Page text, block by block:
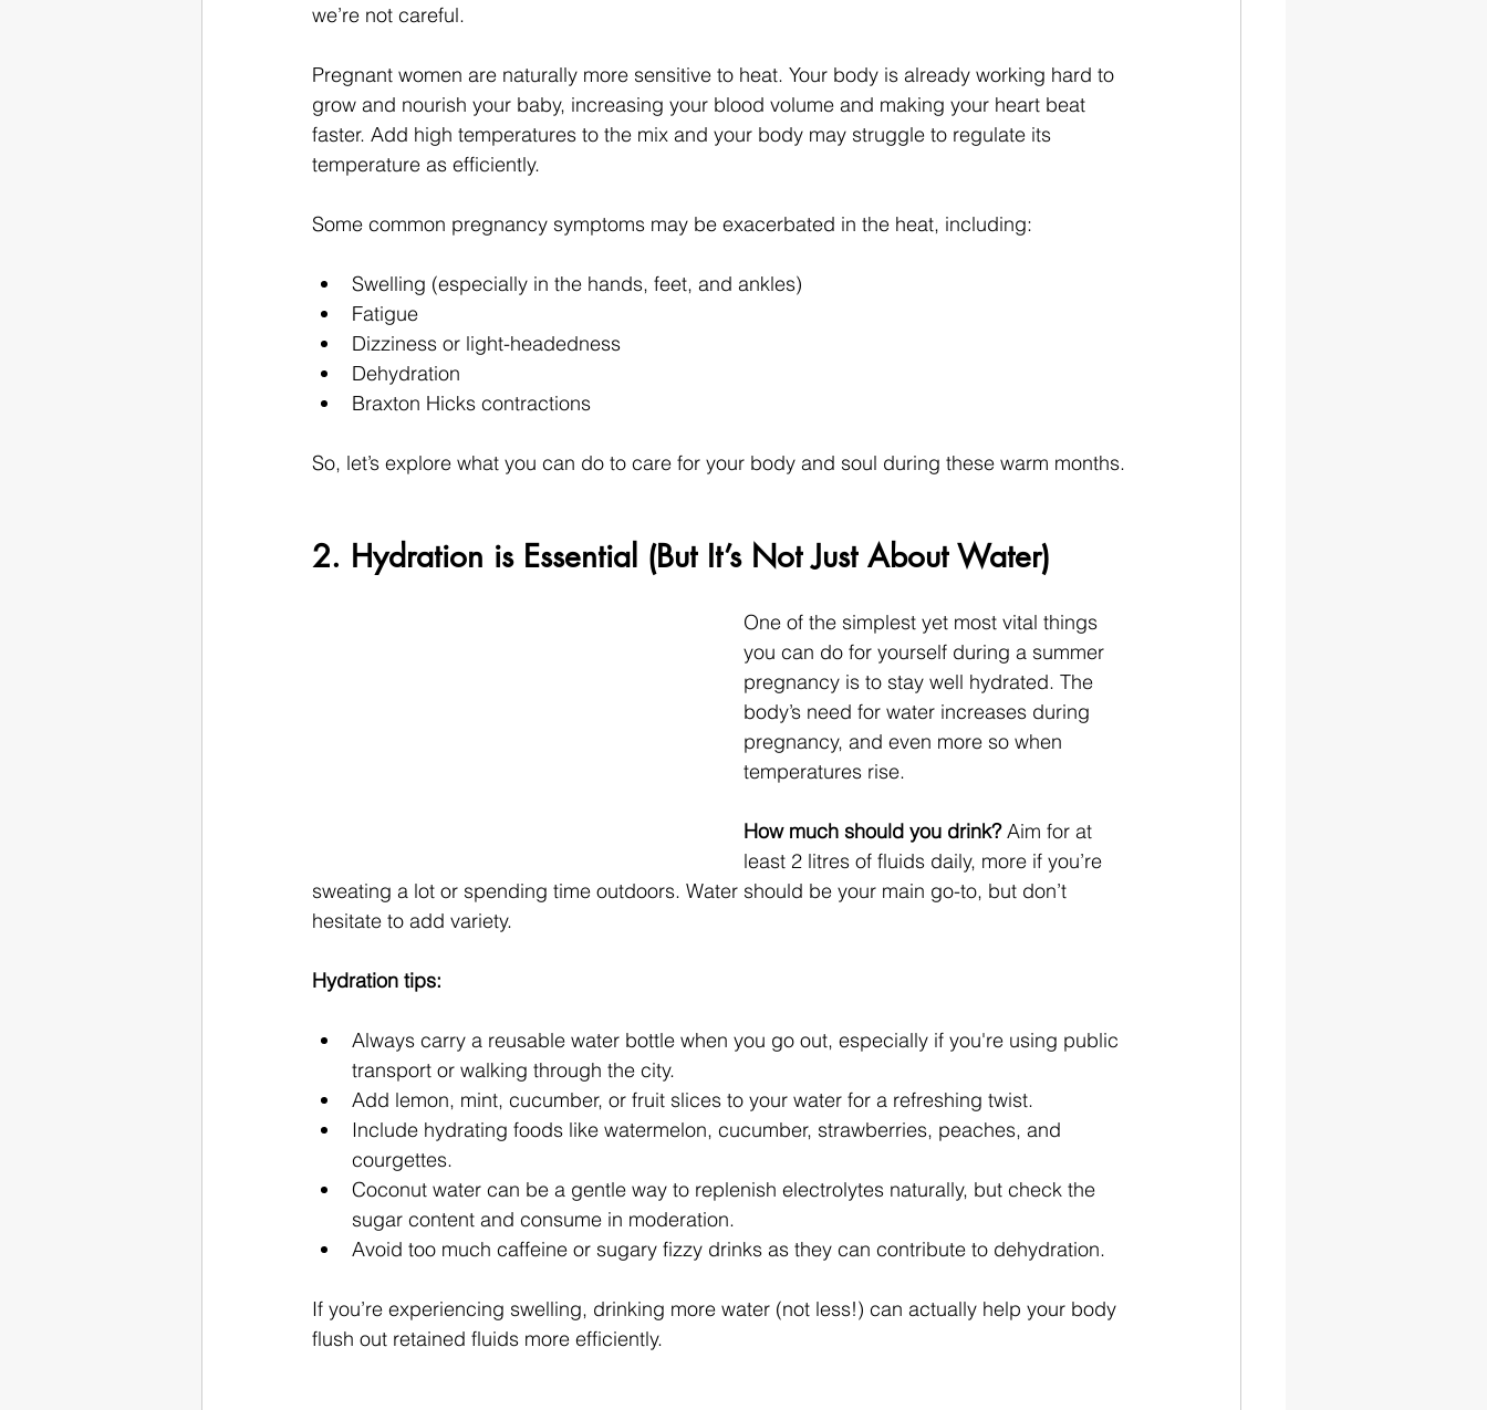
we’re not careful.
Pregnant women are naturally more sensitive to heat. Your body is already working hard to
grow and nourish your baby, increasing your blood volume and making your heart beat
faster. Add high temperatures to the mix and your body may struggle to regulate its
temperature as efficiently.
Some common pregnancy symptoms may be exacerbated in the heat, including:
Swelling (especially in the hands, feet, and ankles)
Fatigue
Dizziness or light-headedness
Dehydration
Braxton Hicks contractions
So, let’s explore what you can do to care for your body and soul during these warm months.
2. Hydration is Essential (But It’s Not Just About Water)
One of the simplest yet most vital things
you can do for yourself during a summer
pregnancy is to stay well hydrated. The
body’s need for water increases during
pregnancy, and even more so when
temperatures rise.
How much should you drink? Aim for at
least 2 litres of fluids daily, more if you’re
sweating a lot or spending time outdoors. Water should be your main go-to, but don’t
hesitate to add variety.
Hydration tips:
Always carry a reusable water bottle when you go out, especially if you're using public
transport or walking through the city.
Add lemon, mint, cucumber, or fruit slices to your water for a refreshing twist.
Include hydrating foods like watermelon, cucumber, strawberries, peaches, and
courgettes.
Coconut water can be a gentle way to replenish electrolytes naturally, but check the
sugar content and consume in moderation.
Avoid too much caffeine or sugary fizzy drinks as they can contribute to dehydration.
If you’re experiencing swelling, drinking more water (not less!) can actually help your body
flush out retained fluids more efficiently.